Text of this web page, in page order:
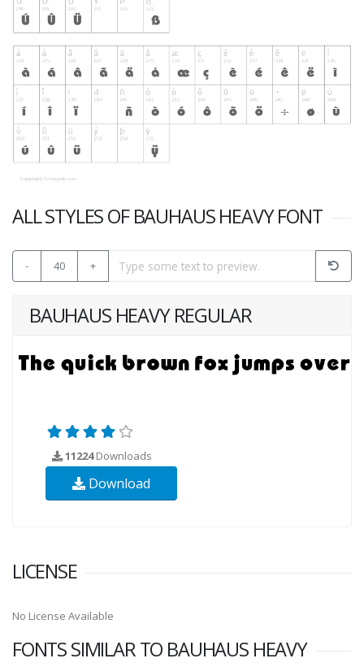
ALL STYLES OF BAUHAUS HEAVY FONT
- 40 +
BAUHAUS HEAVY REGULAR
11224Downloads
Download
LICENSE
No License Available
FONTS SIMILAR TO BAUHAUS HEAVY